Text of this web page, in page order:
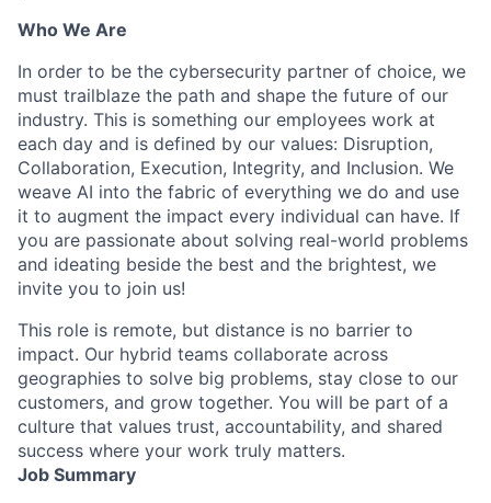
Who We Are
In order to be the cybersecurity partner of choice, we
must trailblaze the path and shape the future of our
industry. This is something our employees work at
each day and is defined by our values: Disruption,
Collaboration, Execution, Integrity, and Inclusion. We
weave AI into the fabric of everything we do and use
it to augment the impact every individual can have. If
you are passionate about solving real-world problems
and ideating beside the best and the brightest, we
invite you to join us!
This role is remote, but distance is no barrier to
impact. Our hybrid teams collaborate across
geographies to solve big problems, stay close to our
customers, and grow together. You will be part of a
culture that values trust, accountability, and shared
success where your work truly matters.
Job Summary